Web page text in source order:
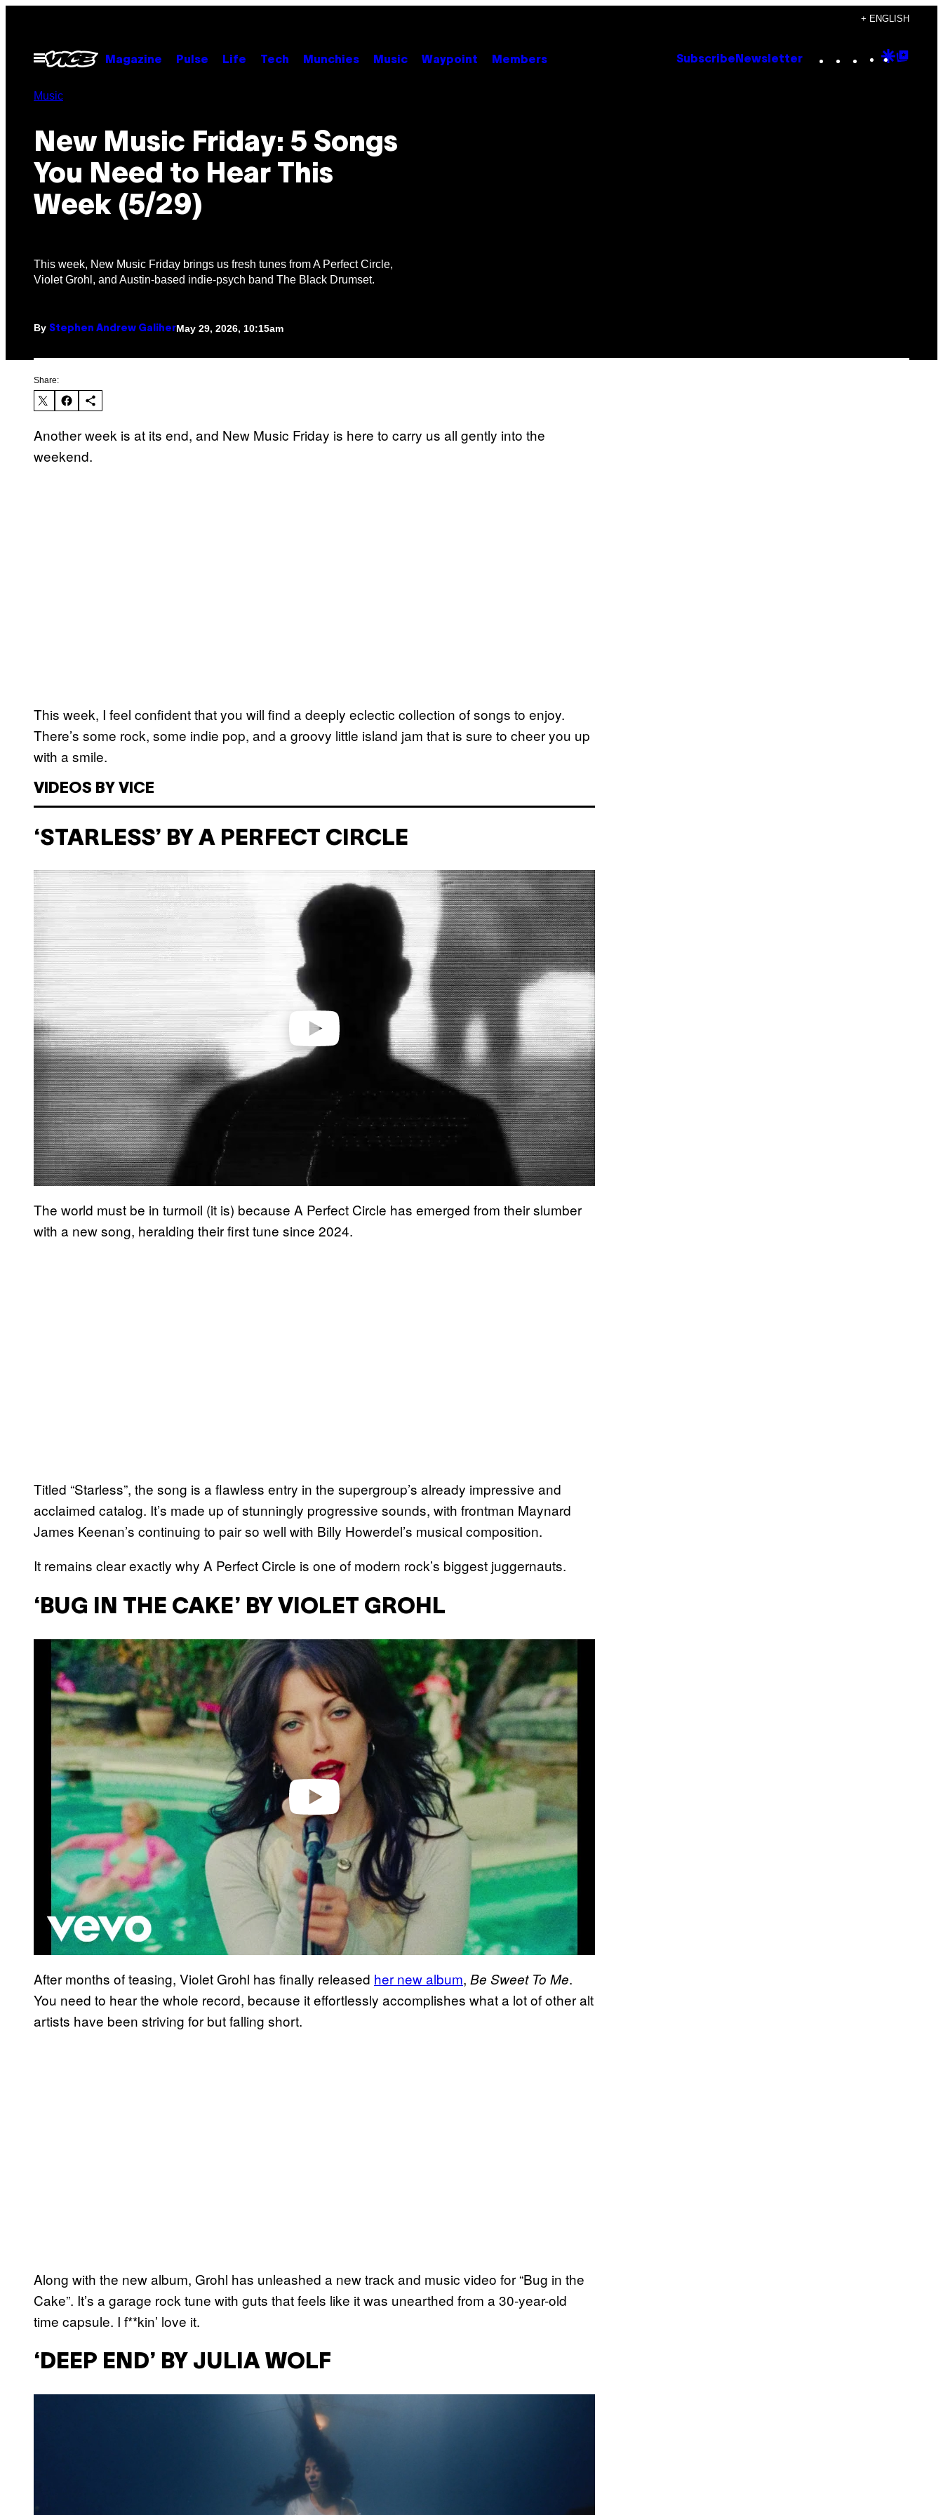
content
+ ENGLISH
Open
Menu
Magazine Pulse Life Tech Munchies Music Waypoint Members Subscribe Newsletter Instagram
TikTok
YouTube
Google
Music
New Music Friday: 5 Songs
You Need to Hear This
Week (5/29)
This week, New Music Friday brings us fresh tunes from A Perfect Circle,
Violet Grohl, and Austin-based indie-psych band The Black Drumset.
By Stephen Andrew GaliherMay 29, 2026, 10:15am
Share:
Another week is at its end, and New Music Friday is here to carry us all gently into the
weekend.
This week, I feel confident that you will find a deeply eclectic collection of songs to enjoy.
There’s some rock, some indie pop, and a groovy little island jam that is sure to cheer you up
with a smile.
VIDEOS BY VICE
‘STARLESS’ BY A PERFECT CIRCLE
P
l
a
y
v
i
d
e
o
The world must be in turmoil (it is) because A Perfect Circle has emerged from their slumber
with a new song, heralding their first tune since 2024.
Titled “Starless”, the song is a flawless entry in the supergroup’s already impressive and
acclaimed catalog. It’s made up of stunningly progressive sounds, with frontman Maynard
James Keenan’s continuing to pair so well with Billy Howerdel’s musical composition.
It remains clear exactly why A Perfect Circle is one of modern rock’s biggest juggernauts.
‘BUG IN THE CAKE’ BY VIOLET GROHL
After months of teasing, Violet Grohl has finally released her new album, Be Sweet To Me.
You need to hear the whole record, because it effortlessly accomplishes what a lot of other alt
artists have been striving for but falling short.
Along with the new album, Grohl has unleashed a new track and music video for “Bug in the
Cake”. It’s a garage rock tune with guts that feels like it was unearthed from a 30-year-old
time capsule. I f**kin’ love it.
‘DEEP END’ BY JULIA WOLF